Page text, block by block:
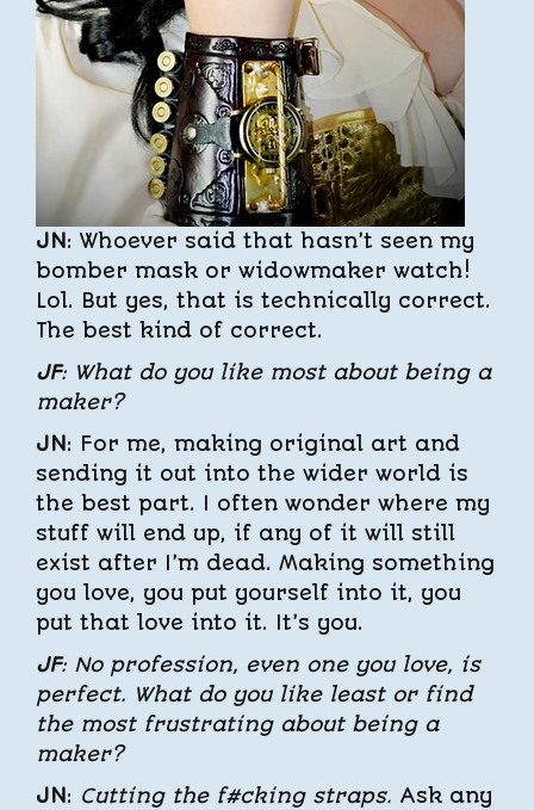
JN: Whoever said that hasn’t seen my
bomber mask or widowmaker watch!
Lol. But yes, that is technically correct.
The best kind of correct.
JF: What do you like most about being a
maker?
JN: For me, making original art and
sending it out into the wider world is
the best part. I often wonder where my
stuff will end up, if any of it will still
exist after I’m dead. Making something
you love, you put yourself into it, you
put that love into it. It’s you.
JF: No profession, even one you love, is
perfect. What do you like least or find
the most frustrating about being a
maker?
JN: Cutting the f#cking straps. Ask any